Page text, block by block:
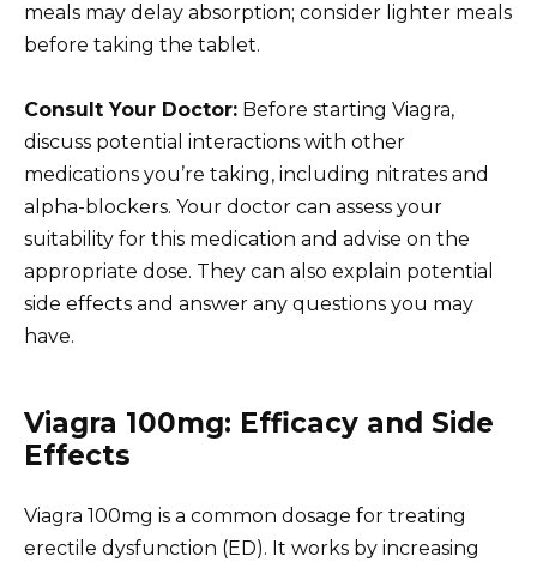
meals may delay absorption; consider lighter meals
before taking the tablet.
Consult Your Doctor: Before starting Viagra,
discuss potential interactions with other
medications you’re taking, including nitrates and
alpha-blockers. Your doctor can assess your
suitability for this medication and advise on the
appropriate dose. They can also explain potential
side effects and answer any questions you may
have.
Viagra 100mg: Efficacy and Side
Effects
Viagra 100mg is a common dosage for treating
erectile dysfunction (ED). It works by increasing